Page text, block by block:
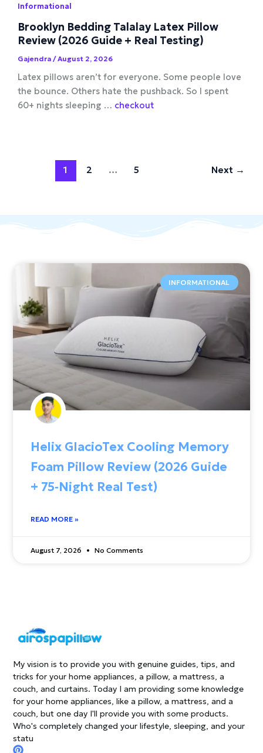
Informational
Brooklyn Bedding Talalay Latex Pillow
Review (2026 Guide + Real Testing)
Gajendra /August 2, 2026
Latex pillows aren’t for everyone. Some people love
the bounce. Others hate the pushback. So I spent
60+ nights sleeping … checkout
1 2 … 5 Next →
My vision is to provide you with genuine guides, tips, and
tricks for your home appliances, a pillow, a mattress, a
couch, and curtains. Today I am providing some knowledge
for your home appliances, like a pillow, a mattress, and a
couch, but one day I'll provide you with some products.
Who's completely changed your lifestyle, sleeping, and your
statu
P
INFORMATIONAL
Helix GlacioTex Cooling Memory
Foam Pillow Review (2026 Guide
+ 75‑Night Real Test)
READ MORE »
August 7, 2026 No Comments